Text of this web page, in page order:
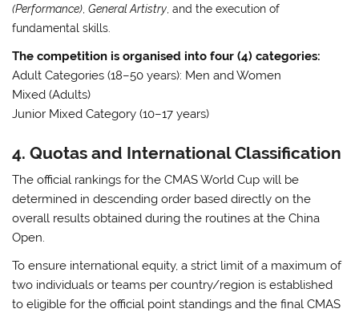
(Performance) ,General Artistry , and the execution of
fundamental skills
The competition is organised into four (4) categories:
Adult Categories (18–50 years): Men and Women
Mixed (Adults)
Junior Mixed Category (10–17 years)
4. Quotas and International Classification
The official rankings for the CMAS World Cup will be
determined in descending order based directly on the
overall results obtained during the routines at the China
Open.
To ensure international equity, a strict limit ofa maximum of
two individuals or teams per country/region is established
to eligible for the official point standings and the final CMAS